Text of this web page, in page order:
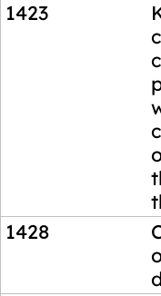
1423
1428